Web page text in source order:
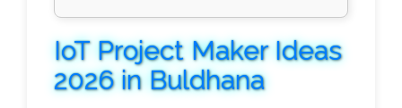
IoT Project Maker Ideas
2026 in Buldhana